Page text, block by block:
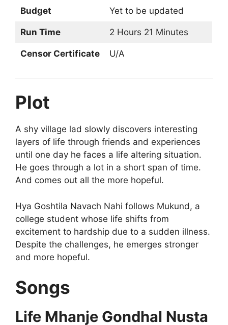
Budget Yet to be updated
Run Time 2 Hours 21 Minutes
Censor Certificate U/A
Plot
A shy village lad slowly discovers interesting
layers of life through friends and experiences
until one day he faces a life altering situation.
He goes through a lot in a short span of time.
And comes out all the more hopeful.
Hya Goshtila Navach Nahi follows Mukund, a
college student whose life shifts from
excitement to hardship due to a sudden illness.
Despite the challenges, he emerges stronger
and more hopeful.
Songs
Life Mhanje Gondhal Nusta